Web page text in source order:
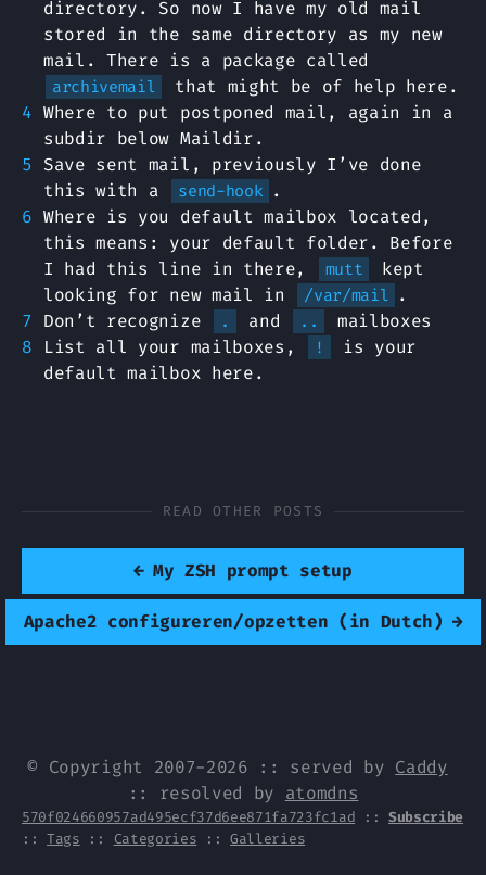
directory. So now I have my old mail
stored in the same directory as my new
mail. There is a package called
archivemail
that might be of help here.
Where to put postponed mail, again in a
subdir below Maildir.
Save sent mail, previously I’ve done
this with a
send-hook .
Where is you default mailbox located,
this means: your default folder. Before
I had this line in there,
mutt
kept
looking for new mail in
/var/mail .
Don’t recognize
. and ..
mailboxes
List all your mailboxes,
!
is your
default mailbox here.
READ OTHER POSTS
← My ZSH prompt setup
Apache2 configureren/opzetten (in Dutch) →
© Copyright 2007-2026 :: served by Caddy
:: resolved by atomdns
570f024660957ad495ecf37d6ee871fa723fc1ad :: Subscribe
::Tags :: Categories ::Galleries